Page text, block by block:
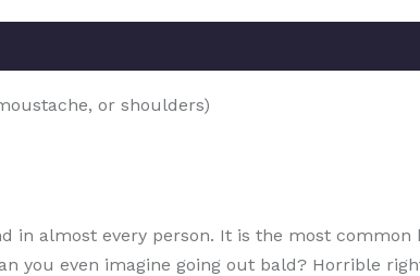
or shoulders)
in almost every person. It is the most common
you even imagine going out bald? Horrible